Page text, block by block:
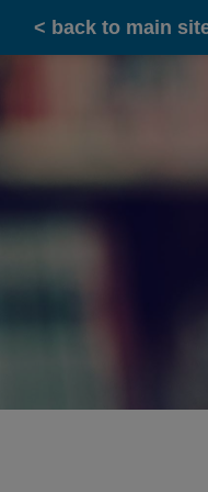
< back to main